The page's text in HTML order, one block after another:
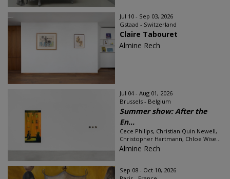
Jul 10 - Sep 03, 2026
Gstaad - Switzerland
Claire Tabouret
Almine Rech
Jul 04 - Aug 01, 2026
Brussels - Belgium
Summer show: After the
En...
Cece Philips, Christian Quin Newell,
Christopher Hartmann, Chloe Wise...
Almine Rech
Sep 08 - Oct 10, 2026